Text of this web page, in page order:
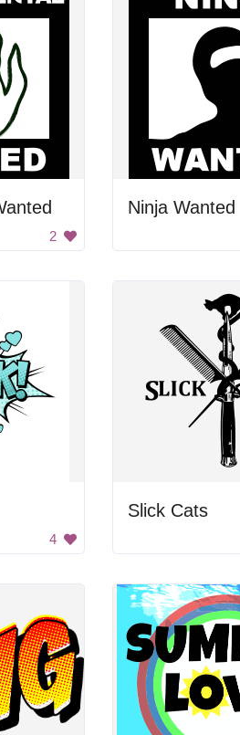
2
Ninja Wanted
4
Slick Cats